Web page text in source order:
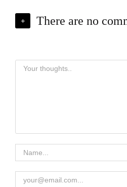
+ There are no